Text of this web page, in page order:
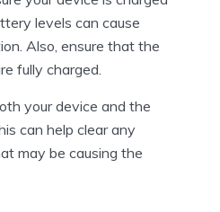
levels can cause
Also, ensure that the
fully charged.
your device and the
can help clear any
may be causing the